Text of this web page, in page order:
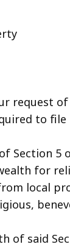
request
to file
Section
for
local
of said